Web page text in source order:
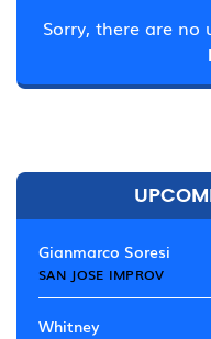
Sorry, there are no
Gianmarco Soresi
SAN JOSE IMPROV
Whitney